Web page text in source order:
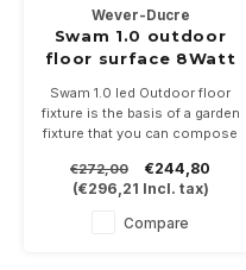
Wever-Ducre
Swam 1.0 outdoor
floor surface 8Watt
Swam 1.0 led Outdoor floor
fixture is the basis of a garden
fixture that you can compose
Place it on a straight or
curved upright of 40,60 or
80cm.
Available in black, bronze or
€272,00
€244,80
(€296,21 Incl. tax)
Compare